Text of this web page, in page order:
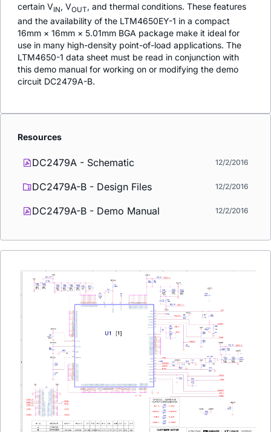
certain VIN, VOUT, and thermal conditions. These features
and the availability of the LTM4650EY-1 in a compact
16mm × 16mm × 5.01mm BGA package make it ideal for
use in many high-density point-of-load applications. The
LTM4650-1 data sheet must be read in conjunction with
this demo manual for working on or modifying the demo
circuit DC2479A-B.
Resources
DC2479A - Schematic 12/2/2016
DC2479A-B - Design Files 12/2/2016
DC2479A-B - Demo Manual 12/2/2016